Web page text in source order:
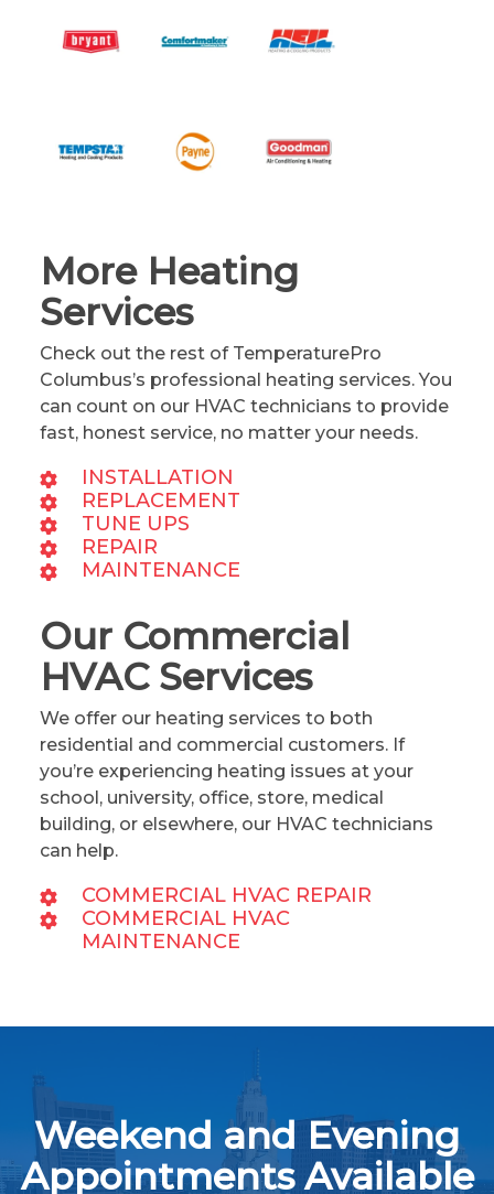
More Heating
Services
Check out the rest of TemperaturePro
Columbus’s professional heating services. You
can count on our HVAC technicians to provide
fast, honest service, no matter your needs.
INSTALLATION
REPLACEMENT
TUNE UPS
REPAIR
MAINTENANCE
Our Commercial
HVAC Services
We offer our heating services to both
residential and commercial customers. If
you’re experiencing heating issues at your
school, university, office, store, medical
building, or elsewhere, our HVAC technicians
can help.
COMMERCIAL HVAC REPAIR
COMMERCIAL HVAC
MAINTENANCE
Weekend and Evening
Appointments Available